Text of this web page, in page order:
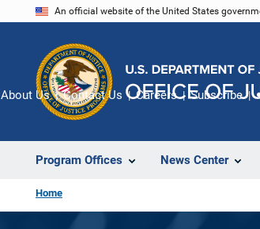
An official website of the United States
Program Offices News Center
About Us Contact Us Careers Subscribe
Home